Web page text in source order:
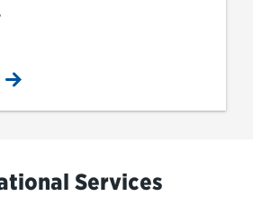
Services